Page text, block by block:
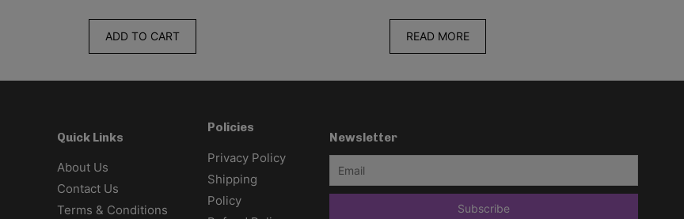
ADD TO CART READ MORE
Quick Links
About Us
Contact Us
Terms & Conditions
Policies
Privacy Policy
Shipping
Policy
Newsletter